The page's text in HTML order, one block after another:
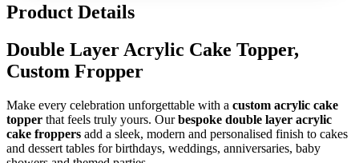
Product Details
Double Layer Acrylic Cake Topper,
Custom Fropper
Make every celebration unforgettable with a custom acrylic cake
topper that feels truly yours. Ourbespoke double layer acrylic
cake froppers add a sleek, modern and personalised finish to cakes
and dessert tables for birthdays, weddings, anniversaries, baby